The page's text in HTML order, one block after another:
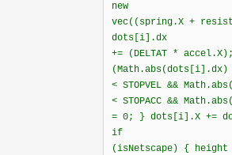
new
vec((spring.X +
dots[i].dx
+= (DELTAT *
(Math.abs(dots[i].dx)
< STOPVEL &&
< STOPACC &&
= 0; } dots[i].X +=
if
(isNetscape) { height